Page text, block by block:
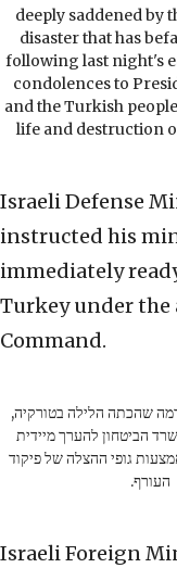
deeply saddened by
disaster that has
following last night's
condolences to
and the Turkish
life and destruction
Israeli Defense
instructed his
immediately
Turkey under the
Command.
שהכתה הלילה בטורקיה,
הביטחון להערך מיידית
גופי ההצלה של פיקוד
העורף.
Israeli Foreign